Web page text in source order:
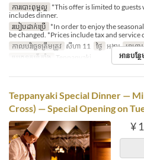
ការបោះពុម្ពល្អ *This offer is limited to
includes dinner.
របៀបដាក់ប្រើ *In order to enjoy the
be changed. *Prices include tax and service
កាលបរិច្ឆេទត្រឹមត្រូវ សីហា 11 ថ្ងៃ អង្គារ អាហារ
ប្រភេទកន្រ្ត័តាំង
Teppanyaki អានបន្ថ
Teppanyaki Special Dinner —
Cross) — Special Opening on
¥